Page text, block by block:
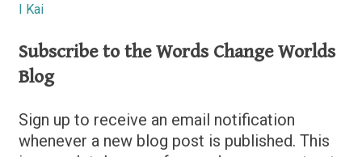
I Kai
Subscribe to the Words Change Worlds
Blog
Sign up to receive an email notification
whenever a new blog post is published. This